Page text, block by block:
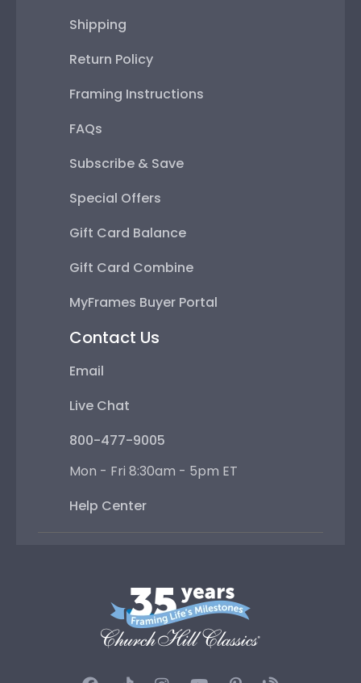
Shipping
Return Policy
Framing Instructions
FAQs
Subscribe & Save
Special Offers
Gift Card Balance
Gift Card Combine
MyFrames Buyer Portal
Contact Us
Email
Live Chat
800-477-9005
Mon - Fri 8:30am - 5pm ET
Help Center